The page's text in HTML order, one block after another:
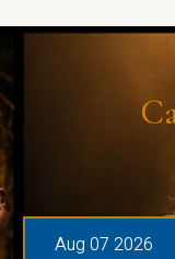
Aug 07 2026